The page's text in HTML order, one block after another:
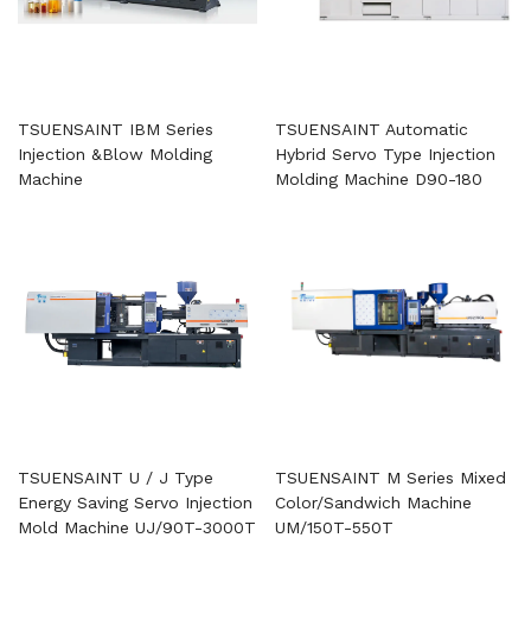
TSUENSAINT IBM Series
Injection &Blow Molding
Machine
TSUENSAINT Automatic
Hybrid Servo Type Injection
Molding Machine D90-180
TSUENSAINT U / J Type
Energy Saving Servo Injection
Mold Machine UJ/90T-3000T
TSUENSAINT M Series Mixed
Color/Sandwich Machine
UM/150T-550T